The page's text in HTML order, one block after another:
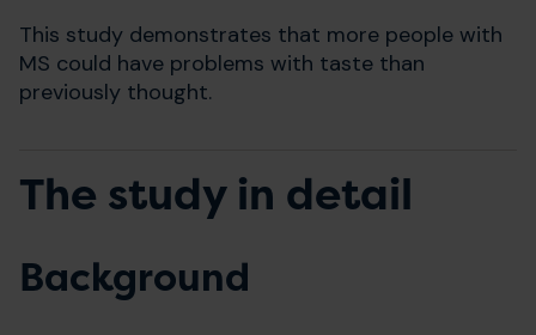
This study demonstrates that more people with
MS could have problems with taste than
previously thought.
The study in detail
Background